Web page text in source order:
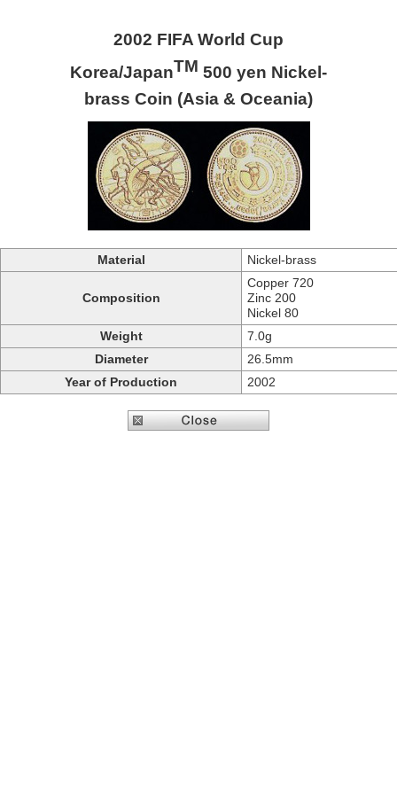
2002 FIFA World Cup
Korea/JapanTM 500 yen Nickel-
brass Coin (Asia & Oceania)
Material Nickel-brass
Composition
Copper 720
Zinc 200
Nickel 80
Weight
7.0g
Diameter
26.5mm
Year of Production
2002